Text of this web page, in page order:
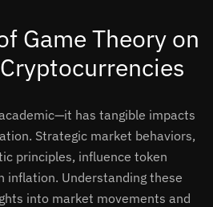
Game Theory on
has tangible impacts
Strategic market behaviors,
principles, influence token
inflation. Understanding these
into market movements and